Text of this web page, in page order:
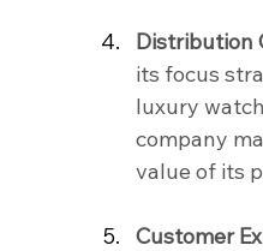
Distribution
its focus
luxury
company
value of its
Customer